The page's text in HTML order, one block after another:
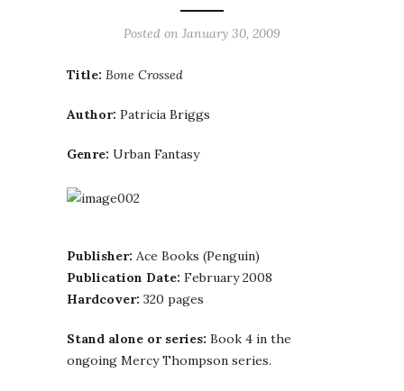
Posted on January 30, 2009
Title: Bone Crossed
Author: Patricia Briggs
Genre: Urban Fantasy
Publisher: Ace Books (Penguin)
Publication Date: February 2008
Hardcover: 320 pages
Stand alone or series: Book 4 in the
ongoing Mercy Thompson series.